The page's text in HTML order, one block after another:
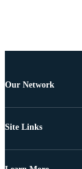
Our Network
Site Links